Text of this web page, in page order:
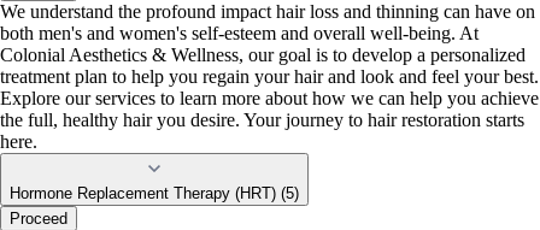
We understand the profound impact hair loss and thinning can have on
both men's and women's self-esteem and overall well-being. At
Colonial Aesthetics & Wellness, our goal is to develop a personalized
treatment plan to help you regain your hair and look and feel your best.
Explore our services to learn more about how we can help you achieve
the full, healthy hair you desire. Your journey to hair restoration starts
here.
Hormone Replacement Therapy (HRT) (5)
Proceed